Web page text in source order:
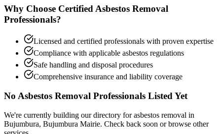
Why Choose Certified Asbestos Removal
Professionals?
Licensed and certified professionals with proven expertise
Compliance with applicable asbestos regulations
Safe handling and disposal procedures
Comprehensive insurance and liability coverage
No Asbestos Removal Professionals Listed Yet
We're currently building our directory for asbestos removal in
Bujumbura, Bujumbura Mairie. Check back soon or browse other